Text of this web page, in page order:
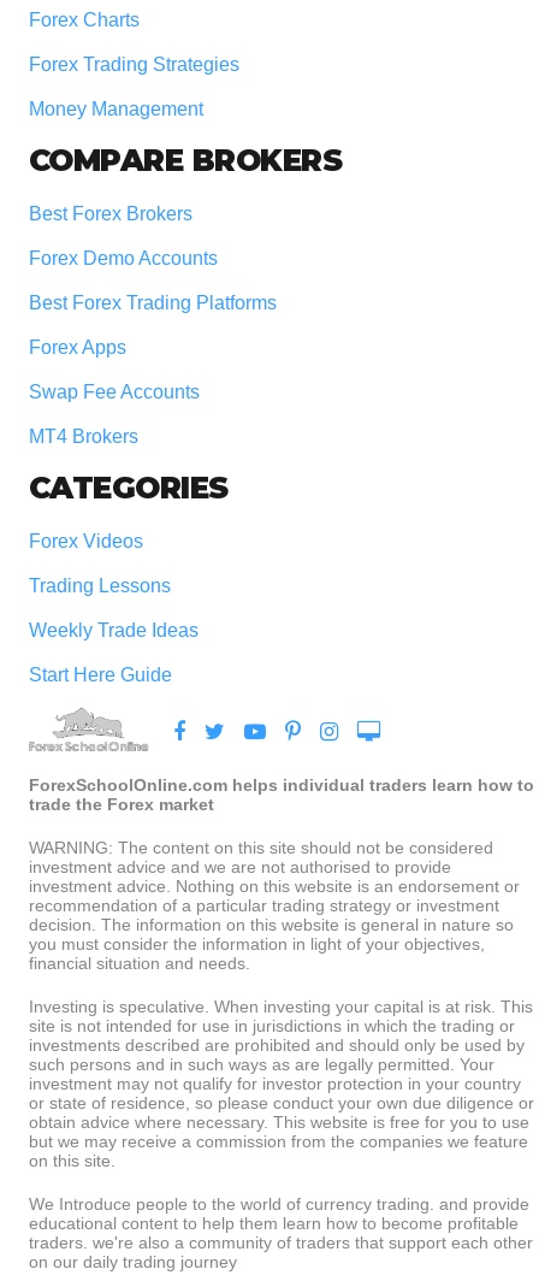
Forex Charts
Forex Trading Strategies
Money Management
COMPARE BROKERS
Best Forex Brokers
Forex Demo Accounts
Best Forex Trading Platforms
Forex Apps
Swap Fee Accounts
MT4 Brokers
CATEGORIES
Forex Videos
Trading Lessons
Weekly Trade Ideas
Start Here Guide
ForexSchoolOnline.com helps individual traders learn how to
trade the Forex market
WARNING: The content on this site should not be considered
investment advice and we are not authorised to provide
investment advice. Nothing on this website is an endorsement or
recommendation of a particular trading strategy or investment
decision. The information on this website is general in nature so
you must consider the information in light of your objectives,
financial situation and needs.
Investing is speculative. When investing your capital is at risk. This
site is not intended for use in jurisdictions in which the trading or
investments described are prohibited and should only be used by
such persons and in such ways as are legally permitted. Your
investment may not qualify for investor protection in your country
or state of residence, so please conduct your own due diligence or
obtain advice where necessary. This website is free for you to use
but we may receive a commission from the companies we feature
on this site.
We Introduce people to the world of currency trading. and provide
educational content to help them learn how to become profitable
traders. we're also a community of traders that support each other
on our daily trading journey